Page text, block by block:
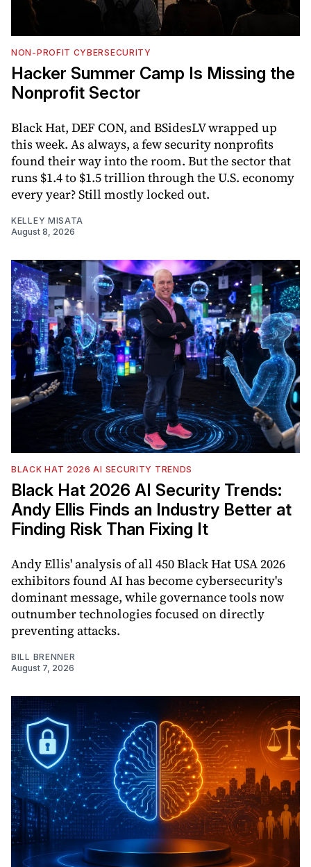
NON-PROFIT CYBERSECURITY
Hacker Summer Camp Is Missing the
Nonprofit Sector
Black Hat, DEF CON, and BSidesLV wrapped up
this week. As always, a few security nonprofits
found their way into the room. But the sector that
runs $1.4 to $1.5 trillion through the U.S. economy
every year? Still mostly locked out.
KELLEY MISATA
August 8, 2026
BLACK HAT 2026 AI SECURITY TRENDS
Black Hat 2026 AI Security Trends:
Andy Ellis Finds an Industry Better at
Finding Risk Than Fixing It
Andy Ellis' analysis of all 450 Black Hat USA 2026
exhibitors found AI has become cybersecurity's
dominant message, while governance tools now
outnumber technologies focused on directly
preventing attacks.
BILL BRENNER
August 7, 2026